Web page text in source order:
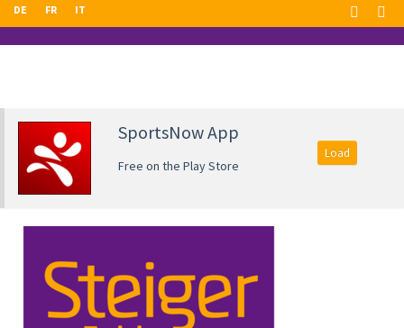
DE FR IT
SportsNow App
Free on the Play Store
Load